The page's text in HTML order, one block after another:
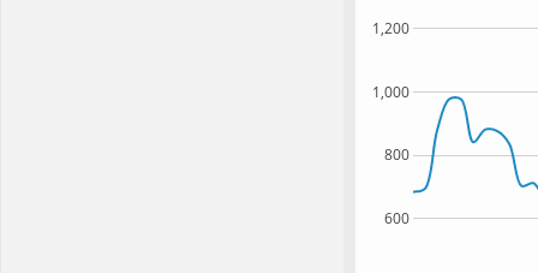
600
800
1,000
1,200